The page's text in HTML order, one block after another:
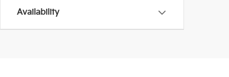
Availability